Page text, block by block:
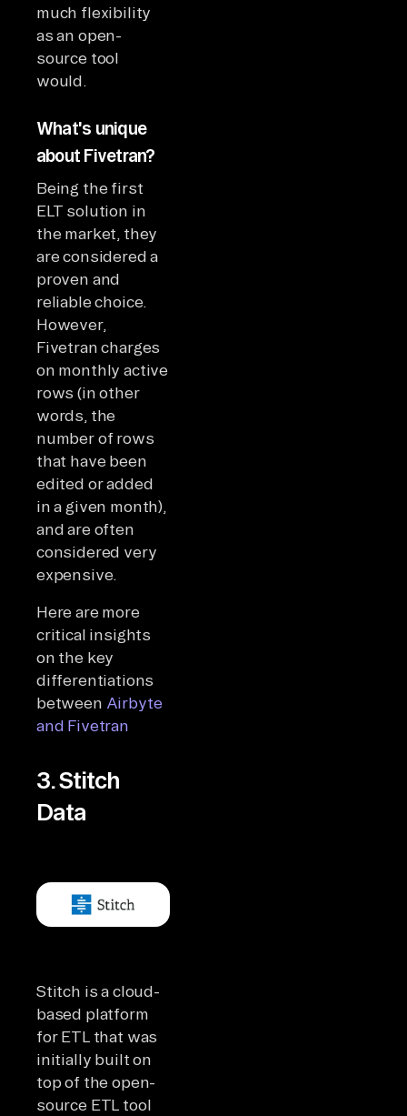
much flexibility
as an open-
source tool
would.
What's unique
about Fivetran?
Being the first
ELT solution in
the market, they
are considered a
proven and
reliable choice.
However,
Fivetran charges
on monthly active
rows (in other
words, the
number of rows
that have been
edited or added
in a given month),
and are often
considered very
expensive.
Here are more
critical insights
on the key
differentiations
between Airbyte
and Fivetran
3. Stitch
Data
Stitch is a cloud-
based platform
for ETL that was
initially built on
top of the open-
source ETL tool